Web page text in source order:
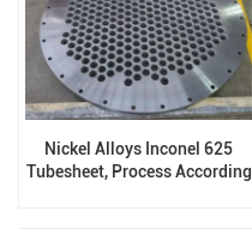
Nickel Alloys Inconel 625
Tubesheet, Process According